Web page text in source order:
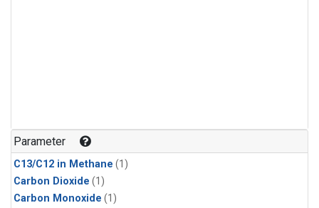
Parameter
C13/C12 in Methane (1)
Carbon Dioxide (1)
Carbon Monoxide (1)